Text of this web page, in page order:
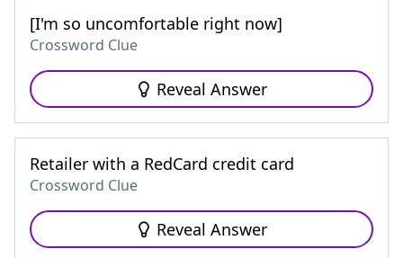
[I'm so uncomfortable right now]
Crossword Clue
Reveal Answer
Retailer with a RedCard credit card
Crossword Clue
Reveal Answer